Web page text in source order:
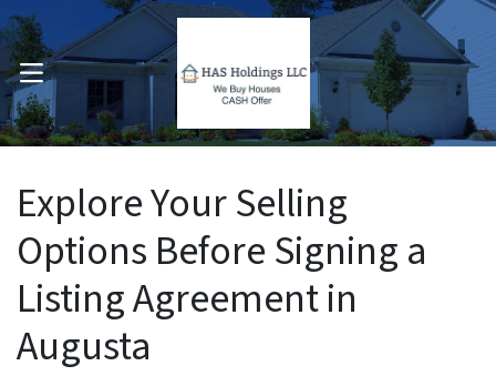
OPEN MENU
Explore Your Selling
Options Before Signing a
Listing Agreement in
Augusta